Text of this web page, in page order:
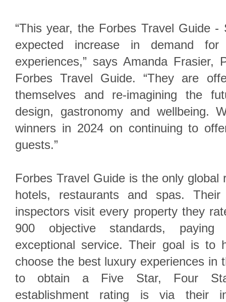
“This year, the Forbes Travel Guide
expected increase in demand
experiences,” says Amanda Frasier,
Forbes Travel Guide. “They are
themselves and re-imagining the
design, gastronomy and wellbeing.
winners in 2024 on continuing to
guests.”
Forbes Travel Guide is the only global
hotels, restaurants and spas. Their
inspectors visit every property they
900 objective standards,
exceptional service. Their goal is to
choose the best luxury experiences in
to obtain a Five Star, Four
establishment rating is via their